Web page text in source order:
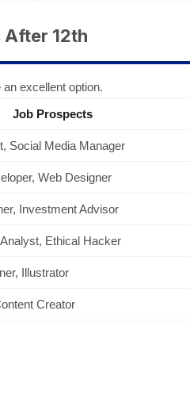
After 12th
excellent option.
Job Prospects
Social Media Manager
Web Designer
Investment Advisor
Ethical Hacker
Illustrator
Creator